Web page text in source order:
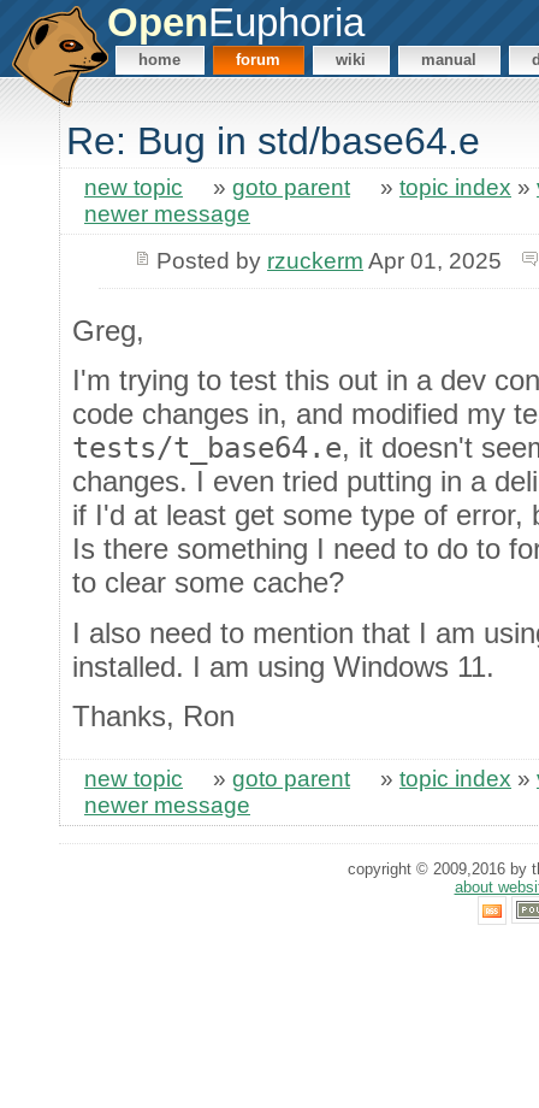
OpenEuphoria
home forum wiki manual
Re: Bug in std/base64.e
new topic » goto parent » topic index »
newer message
Posted by rzuckerm Apr 01, 2025
Greg,
I'm trying to test this out in a dev
code changes in, and modified my
tests/t_base64.e, it doesn't
changes. I even tried putting in a
if I'd at least get some type of error,
Is there something I need to do to
to clear some cache?
I also need to mention that I am
installed. I am using Windows 11.
Thanks, Ron
new topic » goto parent » topic index »
newer message
copyright © 2009,2016 by
about